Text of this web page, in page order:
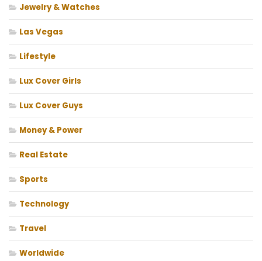
Jewelry & Watches
Las Vegas
Lifestyle
Lux Cover Girls
Lux Cover Guys
Money & Power
Real Estate
Sports
Technology
Travel
Worldwide